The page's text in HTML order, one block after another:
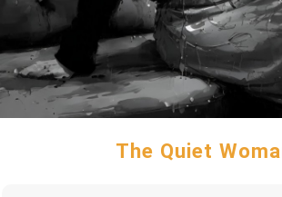
The Quiet